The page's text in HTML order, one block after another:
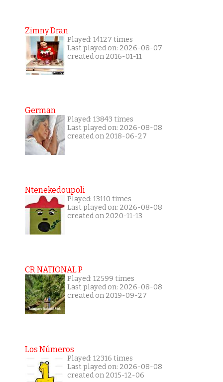
Zimny Dran
Played: 14127 times
Last played on: 2026-08-07
created on 2016-01-11
German
Played: 13843 times
Last played on: 2026-08-08
created on 2018-06-27
Ntenekedoupoli
Played: 13110 times
Last played on: 2026-08-08
created on 2020-11-13
CR NATIONAL P
Played: 12599 times
Last played on: 2026-08-08
created on 2019-09-27
Los Números
Played: 12316 times
Last played on: 2026-08-08
created on 2015-12-06